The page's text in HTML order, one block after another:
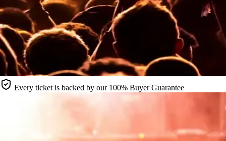
Every ticket is backed by our 100% Buyer Guarantee